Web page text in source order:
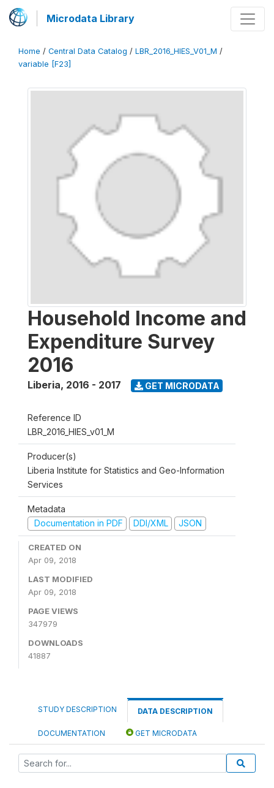
Microdata Library
Home / Central Data Catalog / LBR_2016_HIES_V01_M /
variable [F23]
Household Income and
Expenditure Survey
2016
Liberia, 2016 - 2017 GET MICRODATA
Reference ID
LBR_2016_HIES_v01_M
Producer(s)
Liberia Institute for Statistics and Geo-Information
Services
Metadata
Documentation in PDF
DDI/XML JSON
CREATED ON
Apr 09, 2018
LAST MODIFIED
Apr 09, 2018
PAGE VIEWS
347979
DOWNLOADS
41887
STUDY DESCRIPTION DATA DESCRIPTION
DOCUMENTATION GET MICRODATA